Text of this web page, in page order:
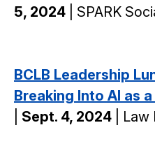
5, 2024 | SPARK
BCLB Leadership
Breaking Into AI as
Sept. 4, 2024 |